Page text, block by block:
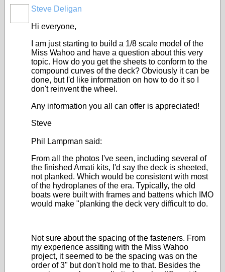
Steve Deligan
Hi everyone,
I am just starting to build a 1/8 scale model of the
Miss Wahoo and have a question about this very
topic. How do you get the sheets to conform to the
compound curves of the deck? Obviously it can be
done, but I'd like information on how to do it so I
don't reinvent the wheel.
Any information you all can offer is appreciated!
Steve
Phil Lampman said:
From all the photos I've seen, including several of
the finished Amati kits, I'd say the deck is sheeted,
not planked. Which would be consistent with most
of the hydroplanes of the era. Typically, the old
boats were built with frames and battens which IMO
would make "planking the deck very difficult to do.
Not sure about the spacing of the fasteners. From
my experience assiting with the Miss Wahoo
project, it seemed to be the spacing was on the
order of 3" but don't hold me to that. Besides the